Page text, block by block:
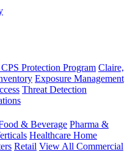
Protection Program Claire,
Exposure Management
Threat Detection
& Beverage Pharma &
Healthcare Home
Retail View All Commercial